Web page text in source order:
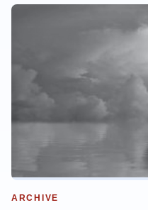
ARCHIVE